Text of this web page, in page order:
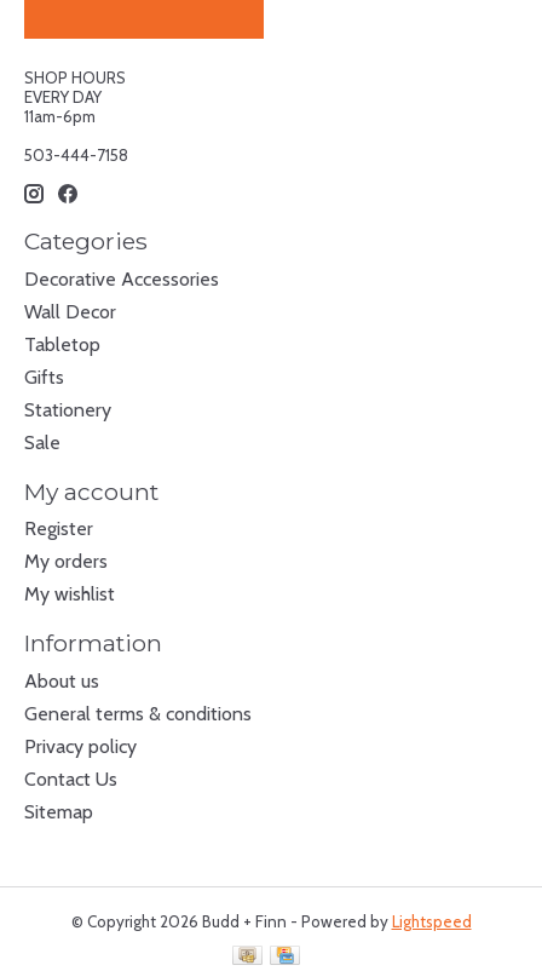
SHOP HOURS
EVERY DAY
11am-6pm
503-444-7158
Categories
Decorative Accessories
Wall Decor
Tabletop
Gifts
Stationery
Sale
My account
Register
My orders
My wishlist
Information
About us
General terms & conditions
Privacy policy
Contact Us
Sitemap
© Copyright 2026 Budd + Finn - Powered byLightspeed